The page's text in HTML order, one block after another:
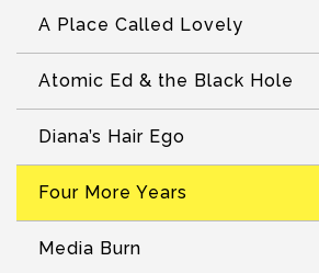
A Place Called Lovely
Atomic Ed & the Black Hole
Diana’s Hair Ego
Four More Years
Media Burn